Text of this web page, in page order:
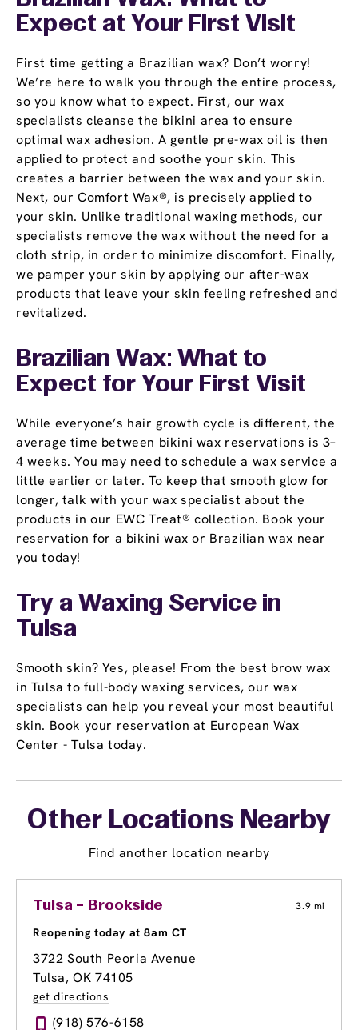
Expect at Your First Visit
First time getting a Brazilian wax? Don’t worry!
We’re here to walk you through the entire process,
so you know what to expect. First, our wax
specialists cleanse the bikini area to ensure
optimal wax adhesion. A gentle pre-wax oil is then
applied to protect and soothe your skin. This
creates a barrier between the wax and your skin.
Next, our Comfort Wax®, is precisely applied to
your skin. Unlike traditional waxing methods, our
specialists remove the wax without the need for a
cloth strip, in order to minimize discomfort. Finally,
we pamper your skin by applying our after-wax
products that leave your skin feeling refreshed and
revitalized.
Brazilian Wax: What to
Expect for Your First Visit
While everyone’s hair growth cycle is different, the
average time between bikini wax reservations is 3–
4 weeks. You may need to schedule a wax service a
little earlier or later. To keep that smooth glow for
longer, talk with your wax specialist about the
products in our EWC Treat® collection. Book your
reservation for a bikini wax or Brazilian wax near
you today!
Try a Waxing Service in
Tulsa
Smooth skin? Yes, please! From the best brow wax
in Tulsa to full-body waxing services, our wax
specialists can help you reveal your most beautiful
skin. Book your reservation at European Wax
Center - Tulsa today.
Other Locations Nearby
Find another location nearby
Tulsa – Brookside 3.9 mi
Reopening today at 8am CT
3722 South Peoria Avenue
Tulsa, OK 74105
get directions
(918) 576-6158